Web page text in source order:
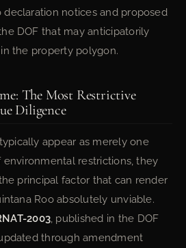
declaration notices and proposed
DOF that may anticipatorily
the property polygon.
The Most Restrictive
Diligence
appear as merely one
restrictions, they
principal factor that can render
Roo absolutely unviable.
2003, published in the DOF
through amendment